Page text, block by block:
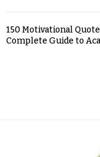
150 Motivational
Complete Guide to